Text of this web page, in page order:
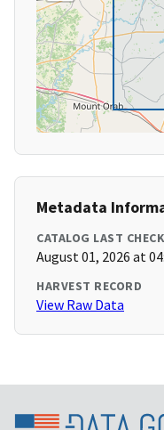
Metadata
CATALOG LAST
August 01, 2026 at
HARVEST RECORD
View Raw Data